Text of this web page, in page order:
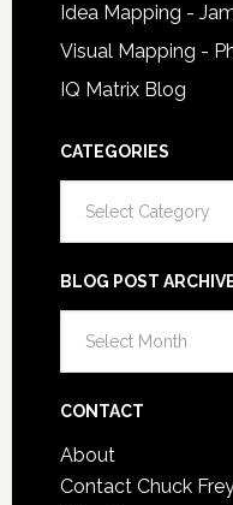
Idea Mapping -
Visual Mapping -
IQ Matrix Blog
CATEGORIES
BLOG POST
Post
CONTACT
About
Contact Chuck